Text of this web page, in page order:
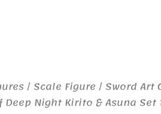
/ Scale Figure / Sword Art
Deep Night Kirito & Asuna Set